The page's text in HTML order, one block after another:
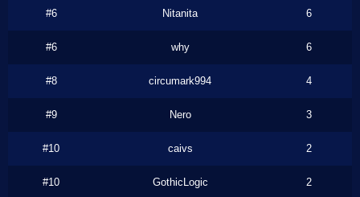
#6 Nitanita 6
#6 why 6
#8 circumark994 4
#9 Nero 3
#10 caivs 2
#10 GothicLogic 2